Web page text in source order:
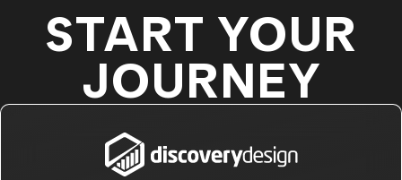
START YOUR
JOURNEY